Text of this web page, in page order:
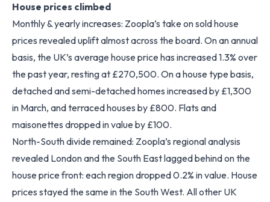
House prices climbed
Monthly & yearly increases: Zoopla’s take on sold house
prices revealed uplift almost across the board. On an annual
basis, the UK’s average house price has increased 1.3% over
the past year, resting at £270,500. On a house type basis,
detached and semi-detached homes increased by £1,300
in March, and terraced houses by £800. Flats and
maisonettes dropped in value by £100.
North-South divide remained: Zoopla’s regional analysis
revealed London and the South East lagged behind on the
house price front: each region dropped 0.2% in value. House
prices stayed the same in the South West. All other UK